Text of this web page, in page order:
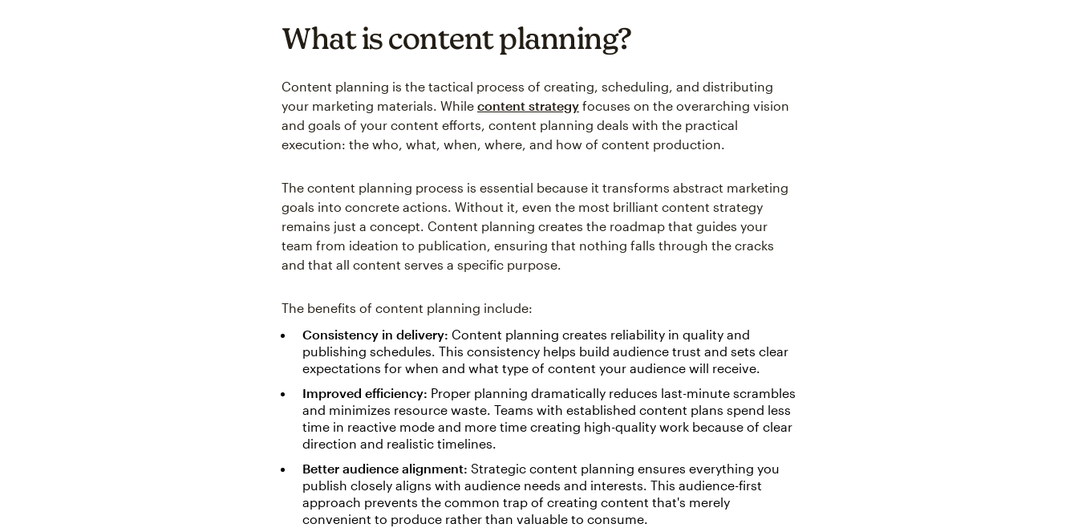
What is content planning?
Content planning is the tactical process of creating, scheduling, and distributing
your marketing materials. While content strategy focuses on the overarching vision
and goals of your content efforts, content planning deals with the practical
execution: the who, what, when, where, and how of content production.
The content planning process is essential because it transforms abstract marketing
goals into concrete actions. Without it, even the most brilliant content strategy
remains just a concept. Content planning creates the roadmap that guides your
team from ideation to publication, ensuring that nothing falls through the cracks
and that all content serves a specific purpose.
The benefits of content planning include:
Consistency in delivery: Content planning creates reliability in quality and
publishing schedules. This consistency helps build audience trust and sets clear
expectations for when and what type of content your audience will receive.
Improved efficiency: Proper planning dramatically reduces last-minute scrambles
and minimizes resource waste. Teams with established content plans spend less
time in reactive mode and more time creating high-quality work because of clear
direction and realistic timelines.
Better audience alignment: Strategic content planning ensures everything you
publish closely aligns with audience needs and interests. This audience-first
approach prevents the common trap of creating content that's merely
convenient to produce rather than valuable to consume.